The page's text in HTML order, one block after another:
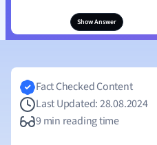
Show Answer
Fact Checked Content
Last Updated: 28.08.2024
9 min reading time